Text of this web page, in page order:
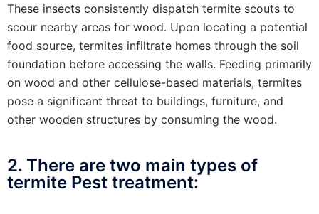
These insects consistently dispatch termite scouts to
scour nearby areas for wood. Upon locating a potential
food source, termites infiltrate homes through the soil
foundation before accessing the walls. Feeding primarily
on wood and other cellulose-based materials, termites
pose a significant threat to buildings, furniture, and
other wooden structures by consuming the wood.
2. There are two main types of
termite Pest treatment: